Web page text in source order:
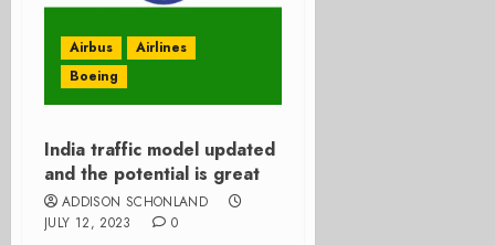
Airbus
Airlines
Boeing
India traffic model updated
and the potential is great
ADDISON SCHONLAND
JULY 12, 2023
0